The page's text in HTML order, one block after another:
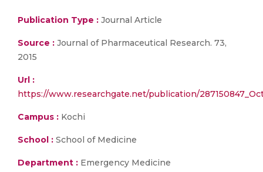
Publication Type : Journal Article
Source : Journal of Pharmaceutical Research. 73,
2015
Url :
https://www.researchgate.net/publication/
Campus : Kochi
School : School of Medicine
Department : Emergency Medicine